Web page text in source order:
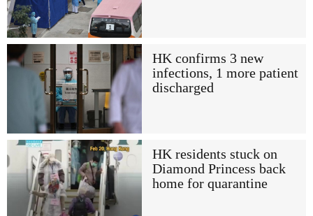
HK confirms 3 new
infections, 1 more patient
discharged
HK residents stuck on
Diamond Princess back
home for quarantine